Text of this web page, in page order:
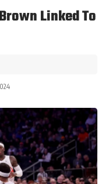
Linked To